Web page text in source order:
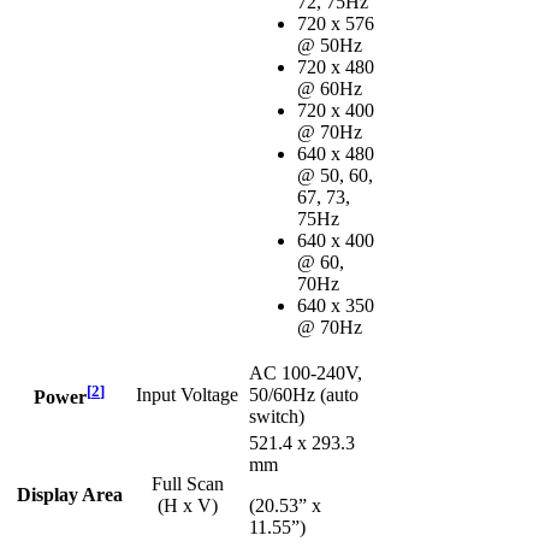
720 x 576
@ 50Hz
720 x 480
@ 60Hz
720 x 400
@ 70Hz
640 x 480
@ 50, 60,
67, 73,
75Hz
640 x 400
@ 60,
70Hz
640 x 350
@ 70Hz
Power[2] Input Voltage
AC 100-240V,
50/60Hz (auto
switch)
Display Area
Full Scan
(H x V)
521.4 x 293.3
mm
(20.53” x
11.55”)